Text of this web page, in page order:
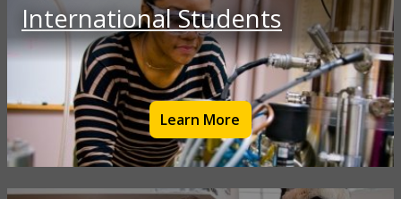
International Students
Learn More